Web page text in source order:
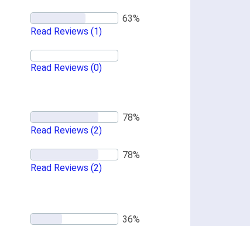
Read Reviews (1)
Read Reviews (0)
Read Reviews (2)
Read Reviews (2)